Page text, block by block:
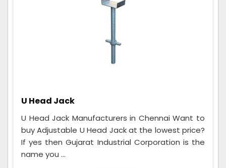
U Head Jack
U Head Jack Manufacturers in Chennai Want to
buy Adjustable U Head Jack at the lowest price?
If yes then Gujarat Industrial Corporation is the
name you ...